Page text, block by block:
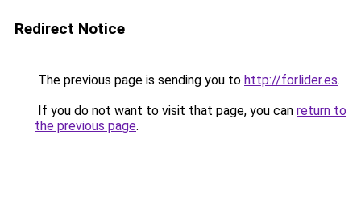
Redirect Notice
The previous page is sending you to http://forlider.es.
If you do not want to visit that page, you can return to
the previous page.